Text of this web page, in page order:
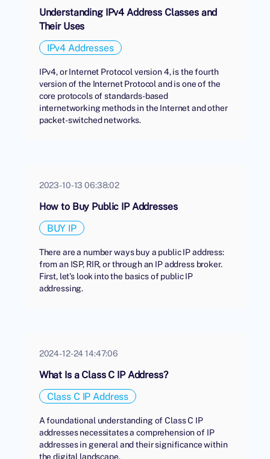
Understanding IPv4 Address Classes and
Their Uses
IPv4 Addresses
IPv4, or Internet Protocol version 4, is the fourth
version of the Internet Protocol and is one of the
core protocols of standards-based
internetworking methods in the Internet and other
packet-switched networks.
2023-10-13 06:38:02
How to Buy Public IP Addresses
BUY IP
There are a number ways buy a public IP address:
from an ISP, RIR, or through an IP address broker.
First, let's look into the basics of public IP
addressing.
2024-12-24 14:47:06
What Is a Class C IP Address?
Class C IP Address
A foundational understanding of Class C IP
addresses necessitates a comprehension of IP
addresses in general and their significance within
the digital landscape.